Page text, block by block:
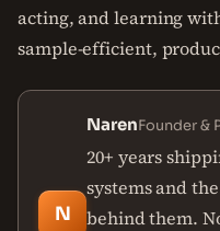
acting, and learning
sample-efficient,
N
NarenFounder &
20+ years
systems and
behind them.